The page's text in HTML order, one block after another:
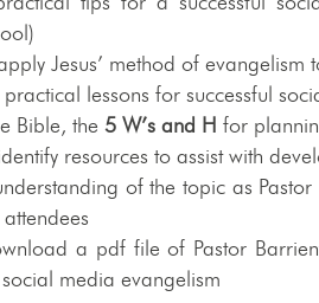
Jesus’ method of evangelism
practical lessons for successful
Bible, the 5 W’s and H for
resources to assist with
of the topic as
attendees
a pdf file of Pastor
media evangelism